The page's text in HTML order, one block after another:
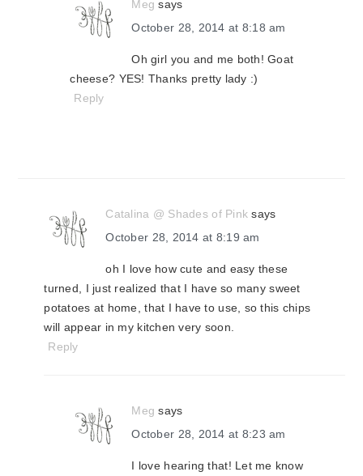
Meg says
October 28, 2014 at 8:18 am
Oh girl you and me both! Goat
cheese? YES! Thanks pretty lady :)
Reply
Catalina @ Shades of Pink says
October 28, 2014 at 8:19 am
oh I love how cute and easy these
turned, I just realized that I have so many sweet
potatoes at home, that I have to use, so this chips
will appear in my kitchen very soon.
Reply
Meg says
October 28, 2014 at 8:23 am
I love hearing that! Let me know